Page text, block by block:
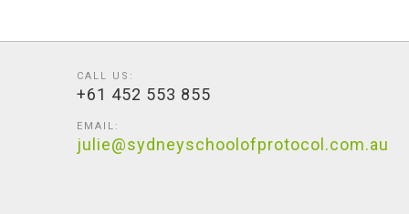
CALL US:
+61 452 553 855
EMAIL:
julie@sydneyschoolofprotocol.com.au